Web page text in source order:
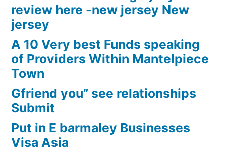
review here -new jersey New
jersey
A 10 Very best Funds speaking
of Providers Within Mantelpiece
Town
Gfriend you” see relationships
Submit
Put in E barmaley Businesses
Visa Asia